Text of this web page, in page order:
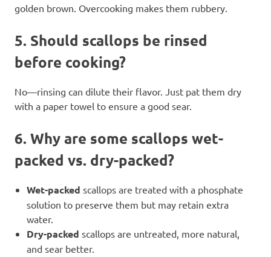
golden brown. Overcooking makes them rubbery.
5. Should scallops be rinsed
before cooking?
No—rinsing can dilute their flavor. Just pat them dry
with a paper towel to ensure a good sear.
6. Why are some scallops wet-
packed vs. dry-packed?
Wet-packed scallops are treated with a phosphate
solution to preserve them but may retain extra
water.
Dry-packed scallops are untreated, more natural,
and sear better.